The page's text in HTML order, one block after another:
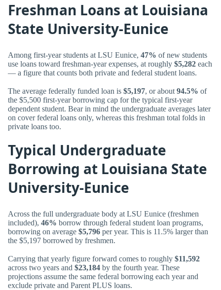
Freshman Loans at Louisiana
State University-Eunice
Among first-year students at LSU Eunice, 47% of new students
use loans toward freshman-year expenses, at roughly $5,282 each
— a figure that counts both private and federal student loans.
The average federally funded loan is $5,197, or about 94.5% of
the $5,500 first-year borrowing cap for the typical first-year
dependent student. Bear in mind the undergraduate averages later
on cover federal loans only, whereas this freshman total folds in
private loans too.
Typical Undergraduate
Borrowing at Louisiana State
University-Eunice
Across the full undergraduate body at LSU Eunice (freshmen
included), 46% borrow through federal student loan programs,
borrowing on average $5,796 per year. This is 11.5% larger than
the $5,197 borrowed by freshmen.
Carrying that yearly figure forward comes to roughly $11,592
across two years and $23,184 by the fourth year. These
projections assume the same federal borrowing each year and
exclude private and Parent PLUS loans.